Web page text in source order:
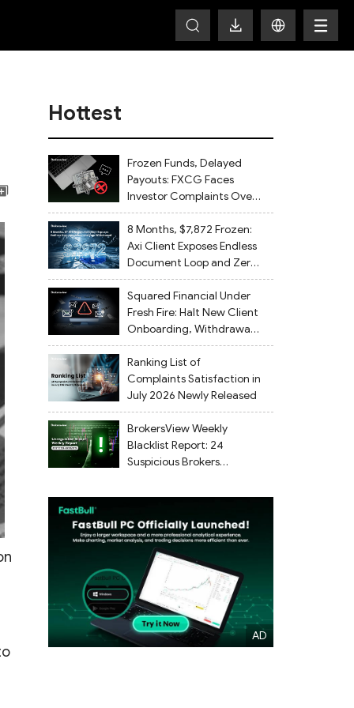
Hottest
Frozen Funds, Delayed
Payouts: FXCG Faces
Investor Complaints Over
Account Closures and
Regulatory Lapses
8 Months, $7,872 Frozen:
Axi Client Exposes Endless
Document Loop and Zero
Withdrawal
Squared Financial Under
Fresh Fire: Halt New Client
Onboarding, Withdrawals
Delayed
Ranking List of
Complaints Satisfaction in
July 2026 Newly Released
BrokersView Weekly
Blacklist Report: 24
Suspicious Brokers
August 2, 2026